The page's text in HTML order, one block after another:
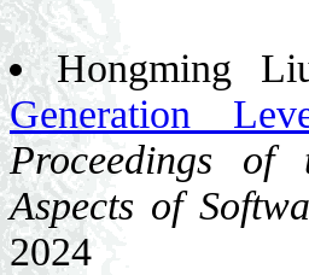
Hongming
Generation
Proceedings of
Aspects of
2024